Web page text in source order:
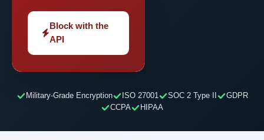
Block with the
API
Military-Grade Encryption ISO 27001 SOC 2 Type II
GDPR
CCPA
HIPAA